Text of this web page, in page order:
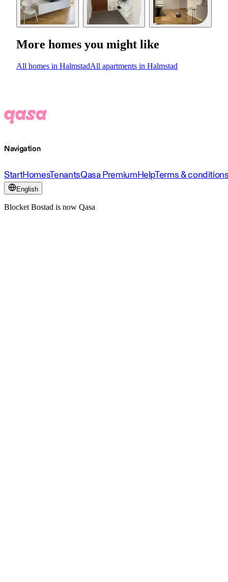
More homes you might like
All homes in HalmstadAll apartments in Halmstad
Navigation
StartHomesTenantsQasa PremiumHelpTerms &
English
Blocket Bostad is now Qasa